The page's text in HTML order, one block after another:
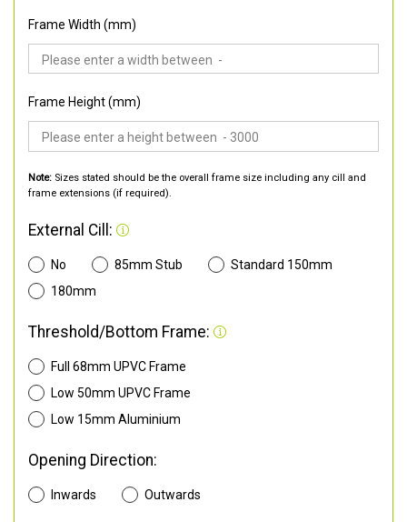
Frame Width (mm)
Frame Height (mm)
Note: Sizes stated should be the overall frame size including any cill and
frame extensions (if required).
External Cill:
No 85mm Stub
Standard 150mm
180mm
Threshold/Bottom Frame:
Full 68mm UPVC Frame
Low 50mm UPVC Frame
Low 15mm Aluminium
Opening Direction:
Inwards Outwards